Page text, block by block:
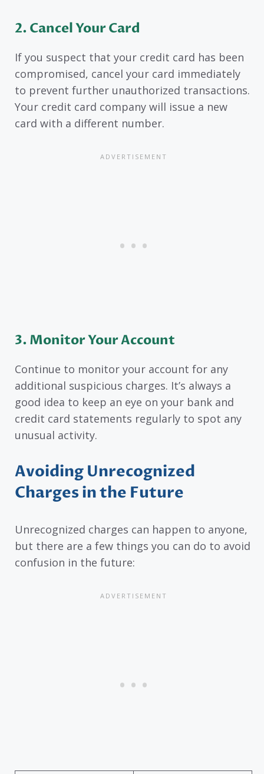
2. Cancel Your Card
If you suspect that your credit card has been
compromised, cancel your card immediately
to prevent further unauthorized transactions.
Your credit card company will issue a new
card with a different number.
3. Monitor Your Account
Continue to monitor your account for any
additional suspicious charges. It’s always a
good idea to keep an eye on your bank and
credit card statements regularly to spot any
unusual activity.
Avoiding Unrecognized
Charges in the Future
Unrecognized charges can happen to anyone,
but there are a few things you can do to avoid
confusion in the future: